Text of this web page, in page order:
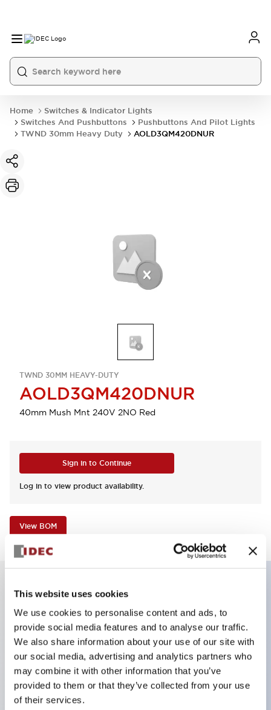
This website uses cookies
We use cookies to personalise content and ads, to
provide social media features and to analyse our traffic.
We also share information about your use of our site with
our social media, advertising and analytics partners who
may combine it with other information that you’ve
provided to them or that they’ve collected from your use
of their services.
Home
Switches & Indicator Lights
Switches And Pushbuttons
Pushbuttons And Pilot Lights
TWND 30mm Heavy Duty
AOLD3QM420DNUR
TWND 30MM HEAVY-DUTY
AOLD3QM420DNUR
40mm Mush Mnt 240V 2NO Red
Sign in to Continue
Log in to view product availability.
View BOM
Illuminated Pushbutton, alternate, octagonal
bezel, mushroom 40mm lens, 240vac/dc, 2no
contact, red color, screw-terminal